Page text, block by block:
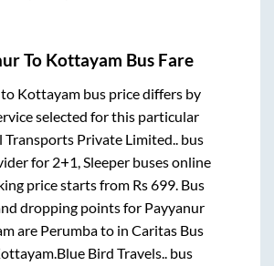
To Kottayam Bus Fare
Kottayambus price differs by
selected for this particular
Transports Private Limited.. bus
for 2+1, Sleeperbuses online
price starts from Rs699. Bus
dropping points for Payyanur
are Perumbato in Caritas Bus
.Blue Bird Travels.. bus